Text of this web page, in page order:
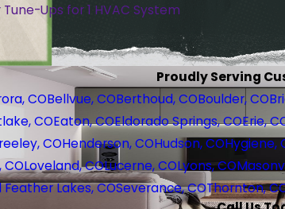
Ups for 1 HVAC System
Proudly Serving
COBellvue, COBerthoud, COBoulder, CO
COEaton, COEldorado Springs, COErie,
COHenderson, COHudson, COHygiene,
COLoveland, COLucerne, COLyons, CO
Feather Lakes, COSeverance, COThornton,